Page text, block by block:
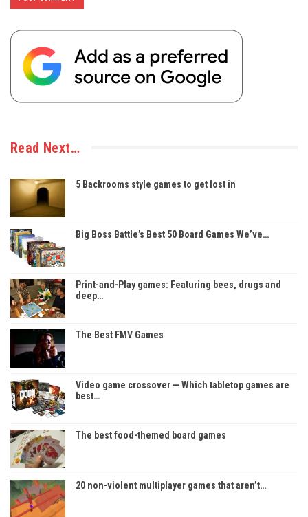
Read Next…
5 Backrooms style games to get lost in
Big Boss Battle’s Best 50 Board Games We’ve…
Print-and-Play games: Featuring bees, drugs and
deep…
The Best FMV Games
Video game crossover — Which tabletop games are
best…
The best food-themed board games
20 non-violent multiplayer games that aren’t…